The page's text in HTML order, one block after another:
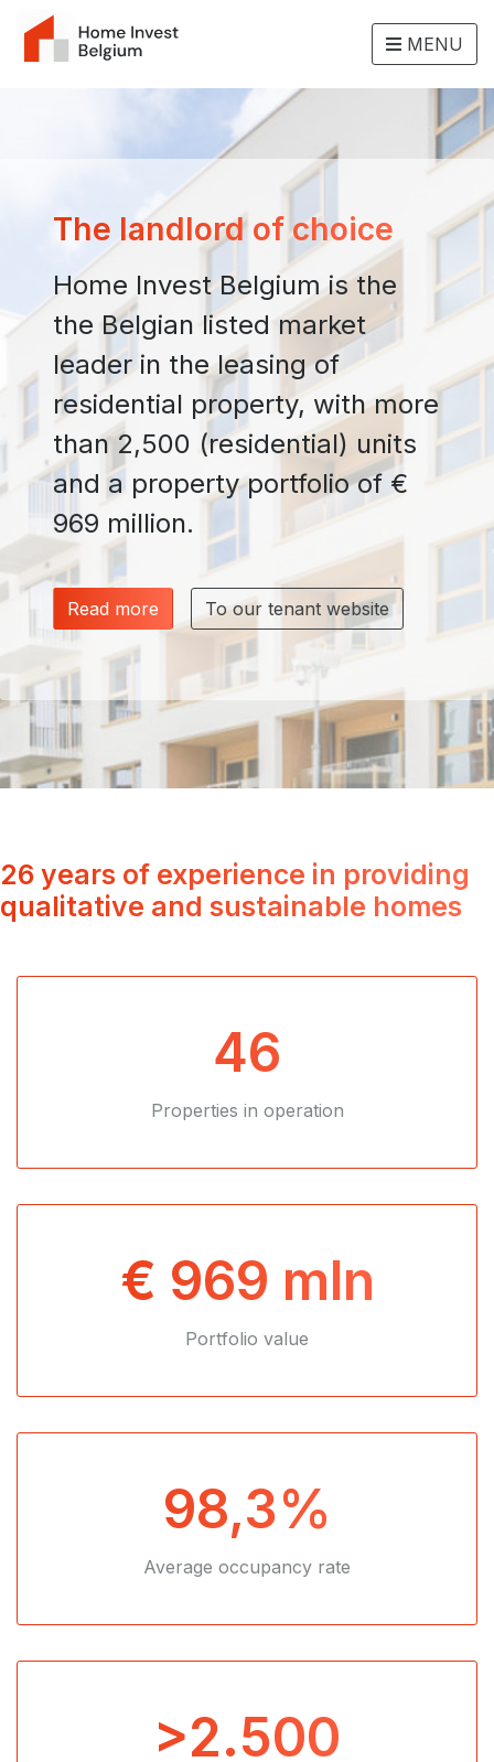
MENU
The landlord of choice
Home Invest Belgium is the
the Belgian listed market
leader in the leasing of
residential property, with more
than 2,500 (residential) units
and a property portfolio of €
969 million.
Read more To our tenant website
26 years of experience in providing
qualitative and sustainable homes
46
Properties in operation
€ 969 mln
Portfolio value
98,3%
Average occupancy rate
>2.500